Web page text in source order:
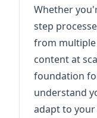
Whether
step
from
content at
foundation
understand
adapt to